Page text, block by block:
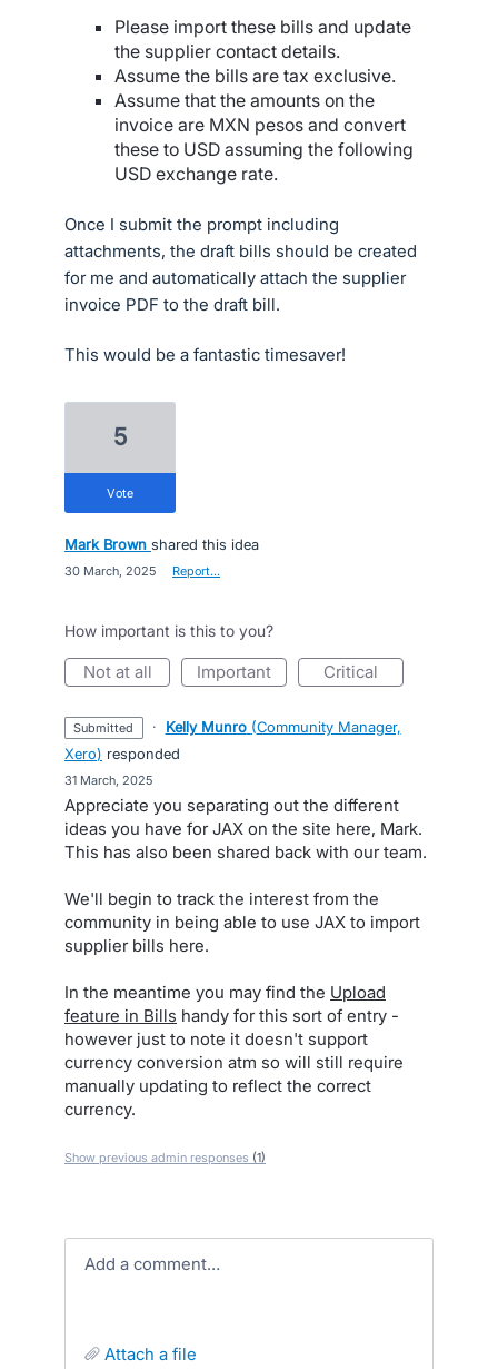
Please import these bills and update
the supplier contact details.
Assume the bills are tax exclusive.
Assume that the amounts on the
invoice are MXN pesos and convert
these to USD assuming the following
USD exchange rate.
Once I submit the prompt including
attachments, the draft bills should be created
for me and automatically attach the supplier
invoice PDF to the draft bill.
This would be a fantastic timesaver!
5
vote
Mark Brown shared this idea
30 March, 2025 Report…
How important is this to you?
not at all important critical
submitted · Kelly Munro (Community Manager,
Xero) responded
31 March, 2025
Appreciate you separating out the different
ideas you have for JAX on the site here, Mark.
This has also been shared back with our team.
We'll begin to track the interest from the
community in being able to use JAX to import
supplier bills here.
In the meantime you may find the Upload
feature in Bills handy for this sort of entry -
however just to note it doesn't support
currency conversion atm so will still require
manually updating to reflect the correct
currency.
Show previous admin responses (1)
Add a comment…
attach a file